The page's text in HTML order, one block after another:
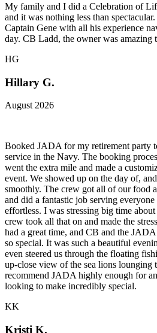
My family and I did a Celebration of
and it was nothing less than
Captain Gene with all his experience
day. CB Ladd, the owner was
HG
Hillary G.
August 2026
Booked JADA for my retirement party
service in the Navy. The booking
went the extra mile and made a
event. We showed up on the day of,
smoothly. The crew got all of our food
and did a fantastic job serving
effortless. I was stressing big time
crew took all that on and made the
had a great time, and CB and the
so special. It was such a beautiful
even steered us through the floating
up-close view of the sea lions lounging
recommend JADA highly enough for
looking to make incredibly special.
KK
Kristi K.